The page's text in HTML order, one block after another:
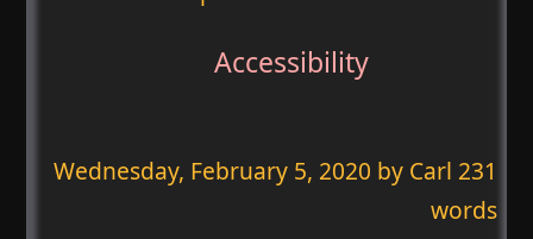
Accessibility
Wednesday, February 5, 2020 by Carl 231
words